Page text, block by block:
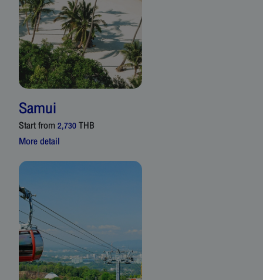
Samui
Start from2,730THB
More detail